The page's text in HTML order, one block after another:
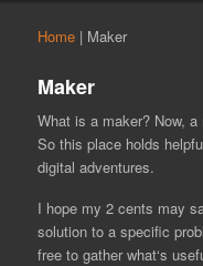
Home | Maker
Maker
What is a maker? Now,
So this place holds
digital adventures.
I hope my 2 cents may
solution to a specific
free to gather what‘s